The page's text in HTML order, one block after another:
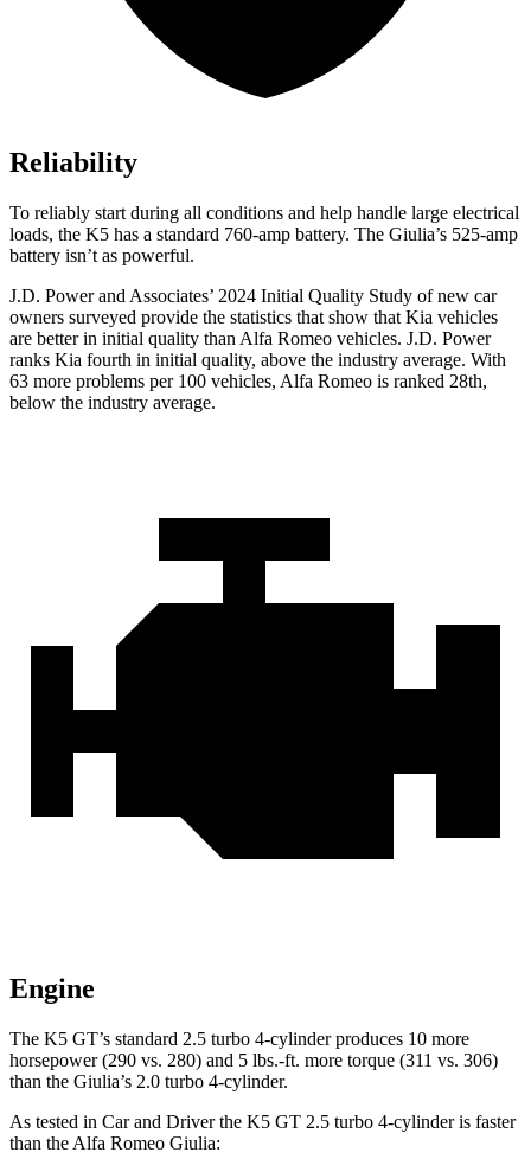
Reliability
To reliably start during all conditions and help handle large electrical
loads, the K5 has a standard 760-amp battery. The Giulia’s 525-amp
battery isn’t as powerful.
J.D. Power and Associates’ 2024 Initial Quality Study of new car
owners surveyed provide the statistics that show that Kia vehicles
are better in initial quality than Alfa Romeo vehicles. J.D. Power
ranks Kia fourth in initial quality, above the industry average. With
63 more problems per 100 vehicles, Alfa Romeo is ranked 28th,
below the industry average.
Engine
The K5 GT’s standard 2.5 turbo 4-cylinder produces 10 more
horsepower (290 vs. 280) and 5 lbs.-ft. more torque (311 vs. 306)
than the Giulia’s 2.0 turbo 4-cylinder.
As tested in Car and Driverthe K5 GT 2.5 turbo 4-cylinder is faster
than the Alfa Romeo Giulia: